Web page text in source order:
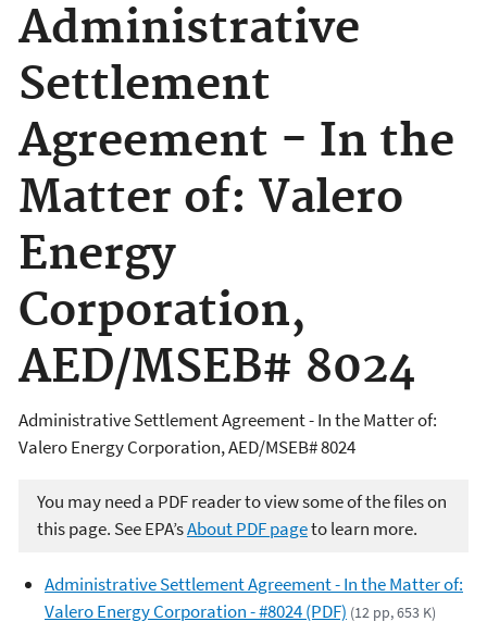
Administrative
Settlement
Agreement - In the
Matter of: Valero
Energy
Corporation,
AED/MSEB# 8024
Administrative Settlement Agreement - In the Matter of:
Valero Energy Corporation, AED/MSEB# 8024
You may need a PDF reader to view some of the files on
this page. See EPA’sAbout PDF pageto learn more.
Administrative Settlement Agreement - In the Matter of:
Valero Energy Corporation - #8024 (PDF) (12 pp, 653 K)